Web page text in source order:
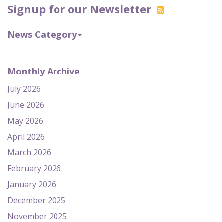
Signup for our Newsletter
News Category
Monthly Archive
July 2026
June 2026
May 2026
April 2026
March 2026
February 2026
January 2026
December 2025
November 2025